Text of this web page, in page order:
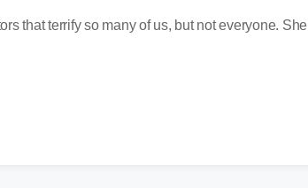
that terrify so many of us, but not everyone. She